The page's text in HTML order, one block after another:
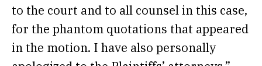
to the court and to all counsel in this case,
for the phantom quotations that appeared
in the motion. I have also personally